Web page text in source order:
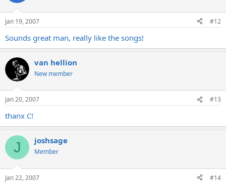
Jan 19, 2007 #12
Sounds great man, really like the songs!
van hellion
New member
Jan 20, 2007 #13
thanx C!
J joshsage
Member
Jan 22, 2007 #14